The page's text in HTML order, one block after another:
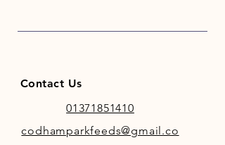
Contact Us
01371851410
codhamparkfeeds@gmail.co